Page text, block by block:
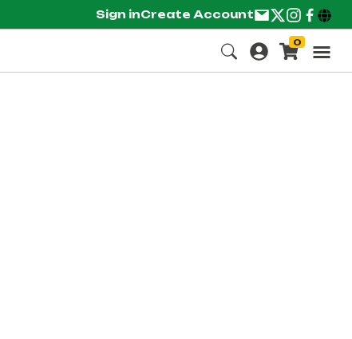
Sign inCreate Account
0